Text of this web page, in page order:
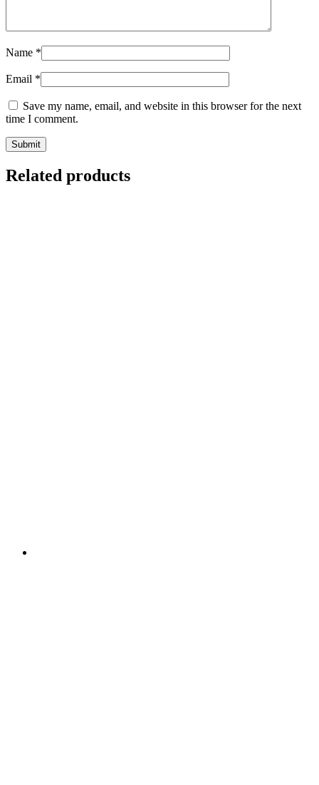
Name *
Email *
Save my name, email, and website in this browser for the next
time I comment.
Related products